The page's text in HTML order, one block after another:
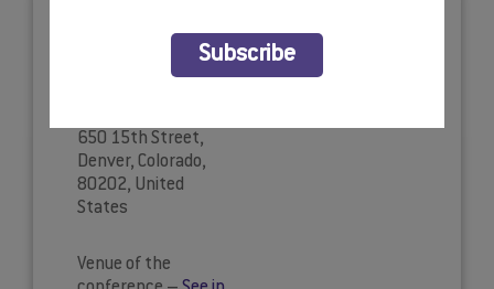
650 15th Street,
Denver, Colorado,
80202, United
States
Venue of the
Subscribe